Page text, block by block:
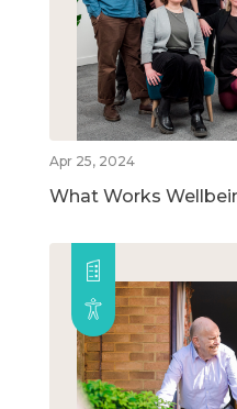
Apr 25, 2024
What Works